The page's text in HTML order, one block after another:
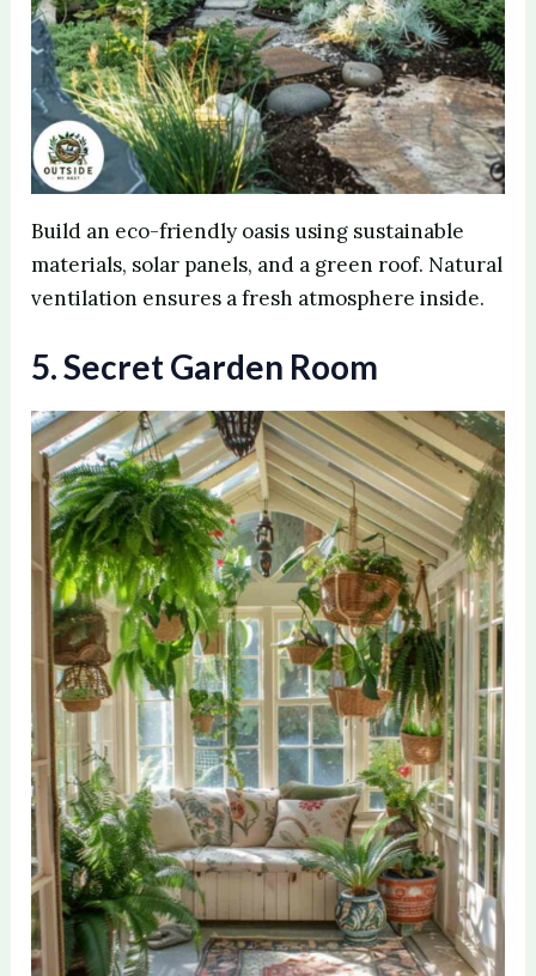
Build an eco-friendly oasis using sustainable
materials, solar panels, and a green roof. Natural
ventilation ensures a fresh atmosphere inside.
5. Secret Garden Room